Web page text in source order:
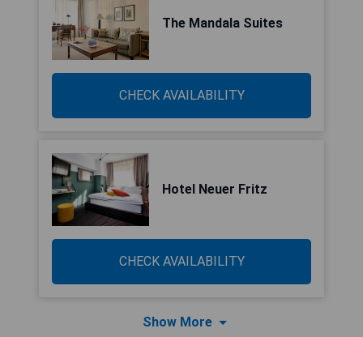
The Mandala Suites
CHECK AVAILABILITY
Hotel Neuer Fritz
CHECK AVAILABILITY
Show More